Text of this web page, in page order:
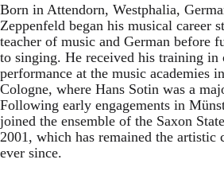
Born in Attendorn, Westphalia,
Zeppenfeld began his musical career
teacher of music and German before
to singing. He received his training in
performance at the music academies
Cologne, where Hans Sotin was a
Following early engagements in
joined the ensemble of the Saxon
2001, which has remained the artistic
ever since.